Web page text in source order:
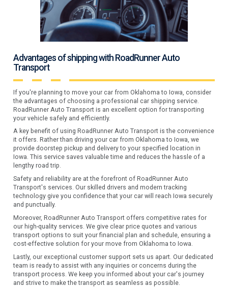
Advantages of shipping with RoadRunner Auto
Transport
If you're planning to move your car from Oklahoma to Iowa, consider
the advantages of choosing a professional car shipping service.
RoadRunner Auto Transport is an excellent option for transporting
your vehicle safely and efficiently.
A key benefit of using RoadRunner Auto Transport is the convenience
it offers. Rather than driving your car from Oklahoma to Iowa, we
provide doorstep pickup and delivery to your specified location in
Iowa. This service saves valuable time and reduces the hassle of a
lengthy road trip.
Safety and reliability are at the forefront of RoadRunner Auto
Transport's services. Our skilled drivers and modern tracking
technology give you confidence that your car will reach Iowa securely
and punctually.
Moreover, RoadRunner Auto Transport offers competitive rates for
our high-quality services. We give clear price quotes and various
transport options to suit your financial plan and schedule, ensuring a
cost-effective solution for your move from Oklahoma to Iowa.
Lastly, our exceptional customer support sets us apart. Our dedicated
team is ready to assist with any inquiries or concerns during the
transport process. We keep you informed about your car's journey
and strive to make the transport as seamless as possible.